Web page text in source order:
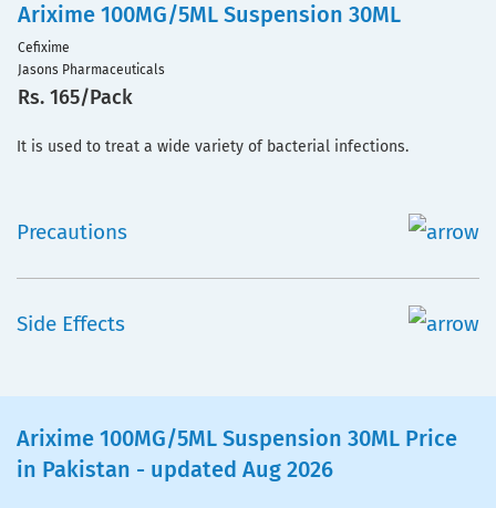
Arixime 100MG/5ML Suspension 30ML
Cefixime
Jasons Pharmaceuticals
Rs. 165/Pack
It is used to treat a wide variety of bacterial infections.
Precautions
Side Effects
Arixime 100MG/5ML Suspension 30ML Price
in Pakistan - updated Aug 2026